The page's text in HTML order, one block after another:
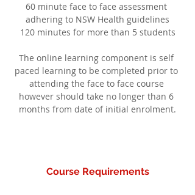
60 minute face to face assessment
adhering to NSW Health guidelines
120 minutes for more than 5 students
The online learning component is self
paced learning to be completed prior to
attending the face to face course
however should take no longer than 6
months from date of initial enrolment.
Course Requirements